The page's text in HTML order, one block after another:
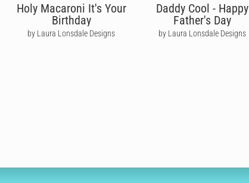
Holy Macaroni It's Your
Birthday
by Laura Lonsdale Designs
Daddy Cool - Happy
Father's Day
by Laura Lonsdale Designs